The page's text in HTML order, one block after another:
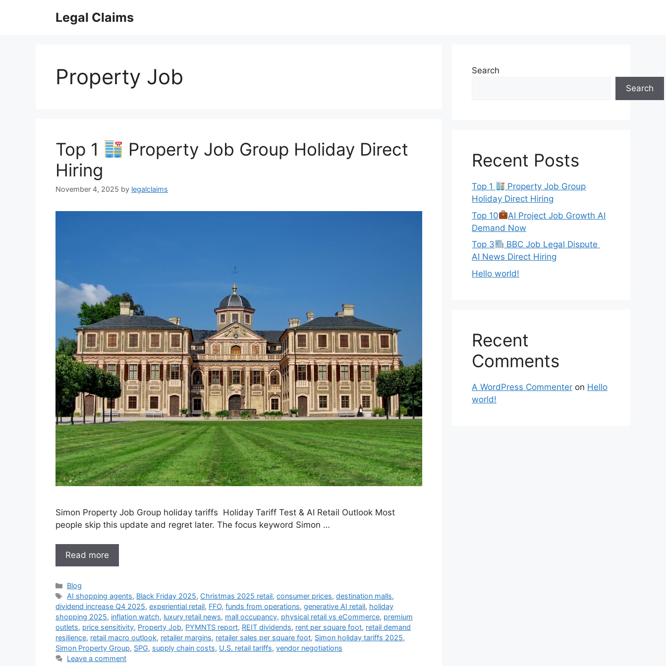
Legal Claims
Property Job
Top 1
Property Job Group Holiday Direct
Hiring
November 4, 2025 by legalclaims
Simon Property Job Group holiday tariffs Holiday Tariff Test & AI Retail Outlook Most
people skip this update and regret later. The focus keyword Simon …
Read more
Categories
Blog
Tags
AI shopping agents, Black Friday 2025, Christmas 2025 retail,consumer prices,destination malls,
dividend increase Q4 2025, experiential retail, FFO, funds from operations, generative AI retail, holiday
shopping 2025, inflation watch, luxury retail news, mall occupancy, physical retail vs eCommerce, premium
outlets, price sensitivity, Property Job, PYMNTS report, REIT dividends, rent per square foot, retail demand
resilience, retail macro outlook, retailer margins, retailer sales per square foot, Simon holiday tariffs 2025,
Simon Property Group, SPG, supply chain costs, U.S. retail tariffs, vendor negotiations
Leave a comment
Search
Search
Recent Posts
Top 1
Property Job Group
Holiday Direct Hiring
Top 10
AI Project Job Growth AI
Demand Now
Top 3
BBC Job Legal Dispute
AI News Direct Hiring
Hello world!
Recent
Comments
A WordPress Commenter on Hello
world!